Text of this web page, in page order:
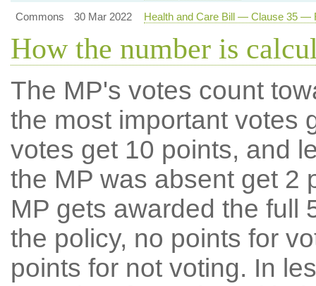
Commons
30 Mar 2022 Health and Care Bill — Clause 35 —
How the number is
The MP's votes count
the most important votes
votes get 10 points, and
the MP was absent get 2
MP gets awarded the full
the policy, no points for
points for not voting. In